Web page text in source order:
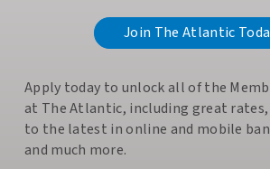
Join The Atlantic
Apply today to unlock all of the
at The Atlantic, including great rates,
to the latest in online and mobile
and much more.